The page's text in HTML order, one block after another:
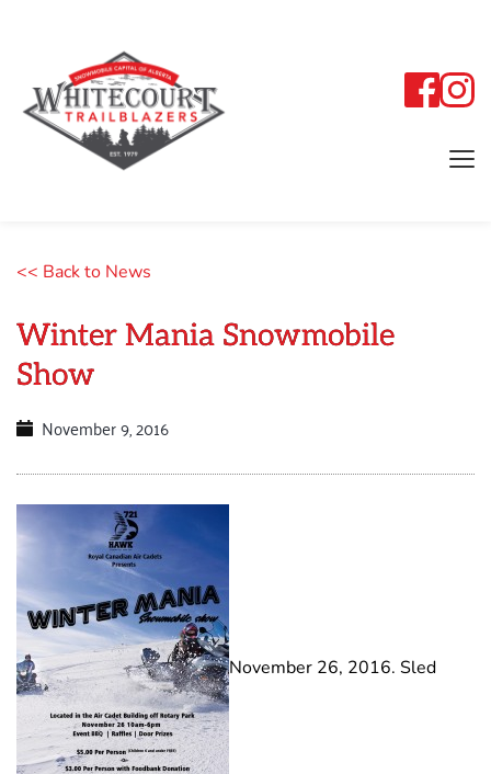
<< Back to News
Winter Mania Snowmobile
Show
November 9, 2016
November 26, 2016. Sled